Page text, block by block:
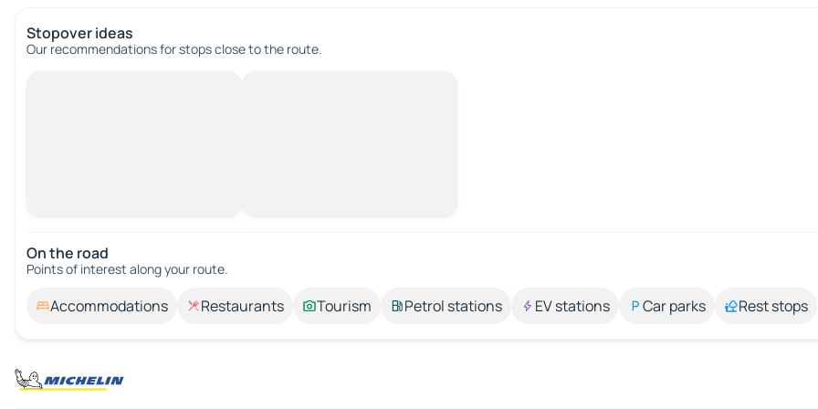
Stopover ideas
Our recommendations for stops close to the route.
On the road
Points of interest along your route.
Accommodations Restaurants Tourism Petrol stations EV stations Car parks Rest stops